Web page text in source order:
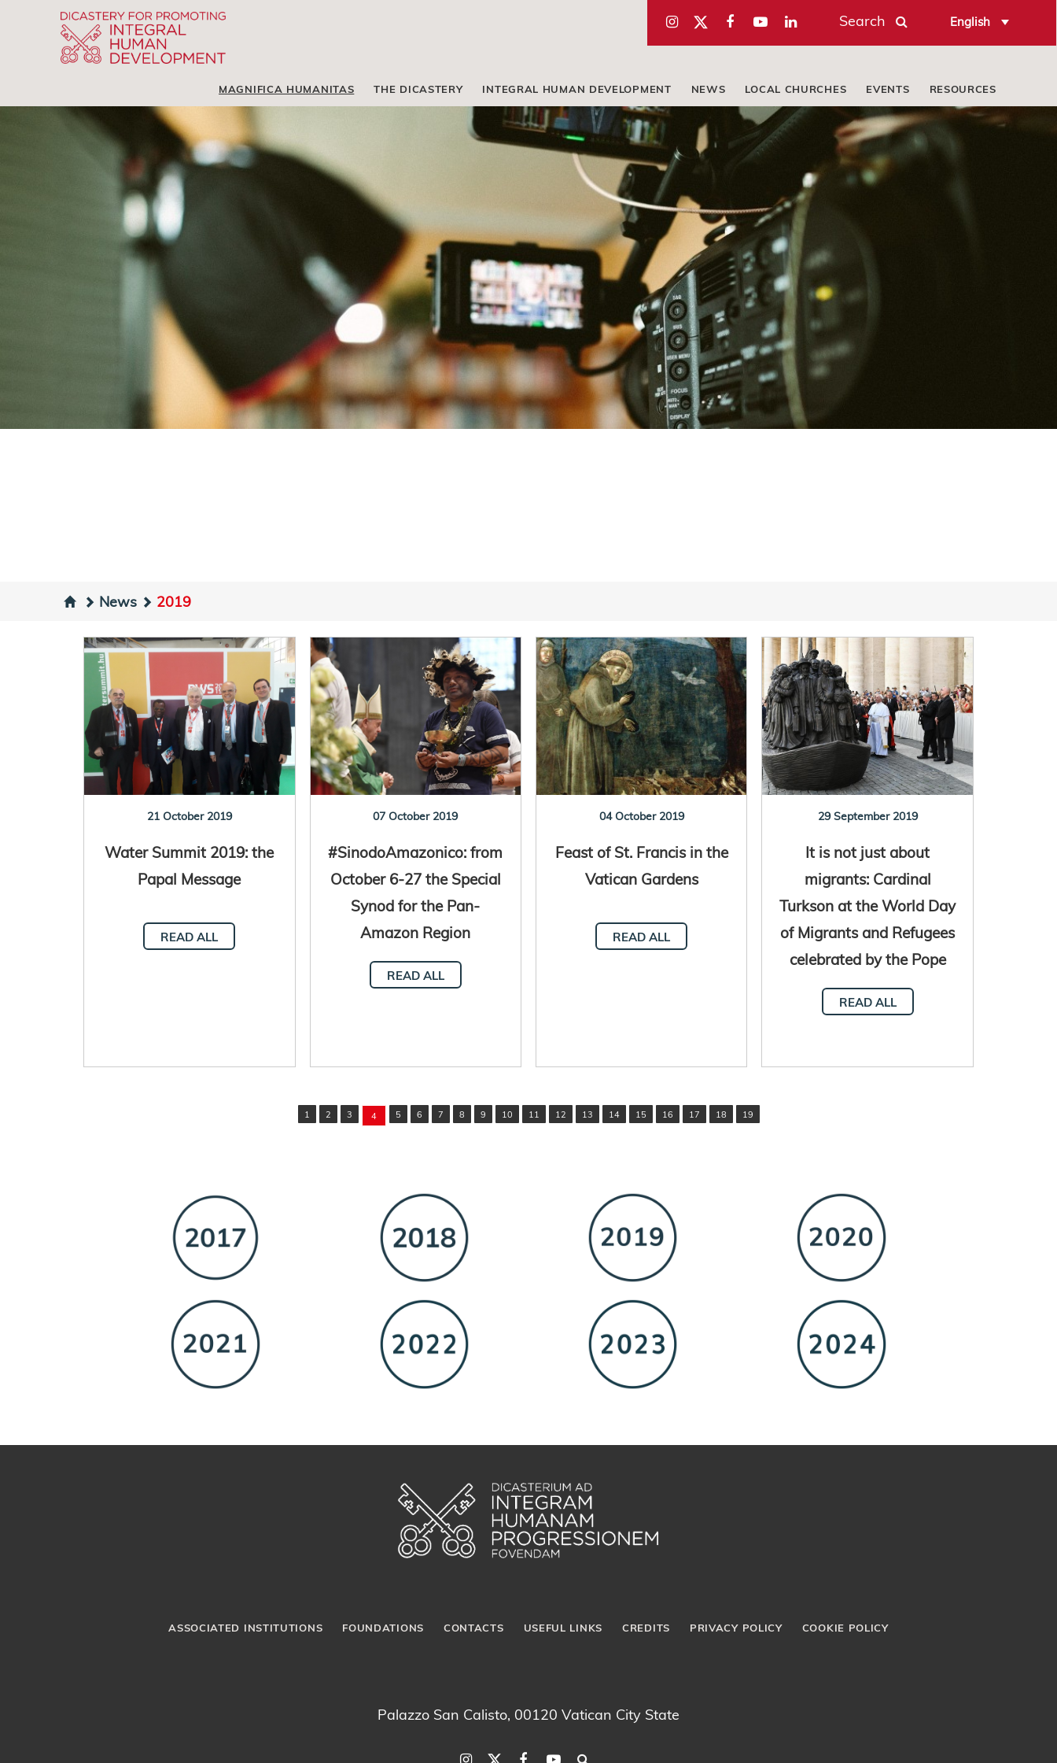
Search English
MAGNIFICA HUMANITAS THE DICASTERY INTEGRAL HUMAN DEVELOPMENT NEWS LOCAL CHURCHES EVENTS RESOURCES
News 2019
21 October 2019
Water Summit 2019: the
Papal Message
READ ALL
07 October 2019
#SinodoAmazonico: from
October 6-27 the Special
Synod for the Pan-
Amazon Region
READ ALL
04 October 2019
Feast of St. Francis in the
Vatican Gardens
READ ALL
29 September 2019
It is not just about
migrants: Cardinal
Turkson at the World Day
of Migrants and Refugees
celebrated by the Pope
READ ALL
1 2 3 4 5 6 7 8 9 10 11 12 13 14 15 16 17 18 19
ASSOCIATED INSTITUTIONS FOUNDATIONS CONTACTS USEFUL LINKS CREDITS PRIVACY POLICY COOKIE POLICY
Palazzo San Calisto, 00120 Vatican City State